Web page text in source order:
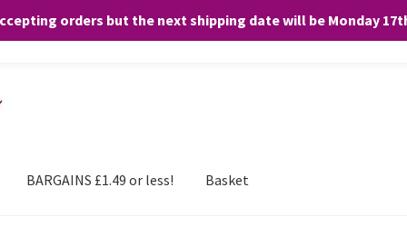
orders but the next shipping date will be Monday
BARGAINS £1.49 or less! Basket
any purchases. By clicking “Accept”, you consent to the use of ALL the